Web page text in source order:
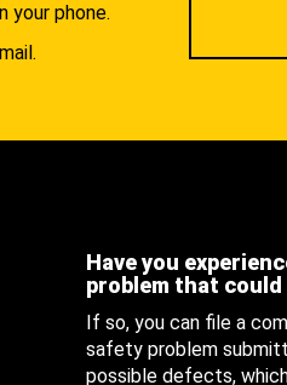
your phone.
Have you
problem that
If so, you can file a
safety problem
possible defects,